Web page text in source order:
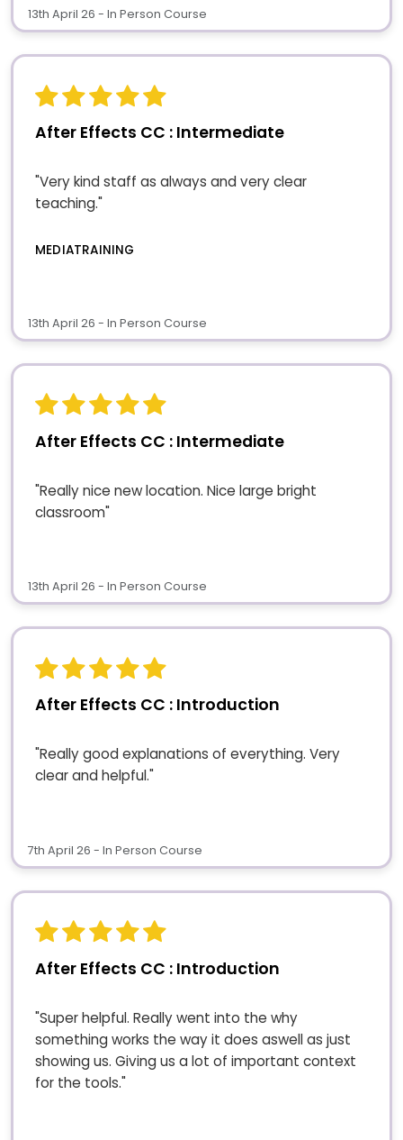
13th April 26 - In Person Course
After Effects CC : Intermediate
"Very kind staff as always and very clear
teaching."
MEDIATRAINING
13th April 26 - In Person Course
After Effects CC : Intermediate
"Really nice new location. Nice large bright
classroom"
13th April 26 - In Person Course
After Effects CC : Introduction
"Really good explanations of everything. Very
clear and helpful."
7th April 26 - In Person Course
After Effects CC : Introduction
"Super helpful. Really went into the why
something works the way it does aswell as just
showing us. Giving us a lot of important context
for the tools."